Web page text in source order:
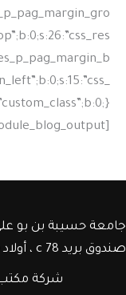
جامعة حسيبة بن بو
صندوق بريد c 78 ، أولاد فارس الشلف 02180، الجزائر
شركة مكتب